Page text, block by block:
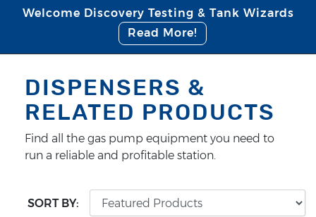
Welcome Discovery Testing & Tank Wizards
Read More!
DISPENSERS &
RELATED PRODUCTS
Find all the gas pump equipment you need to
run a reliable and profitable station.
SORT BY: